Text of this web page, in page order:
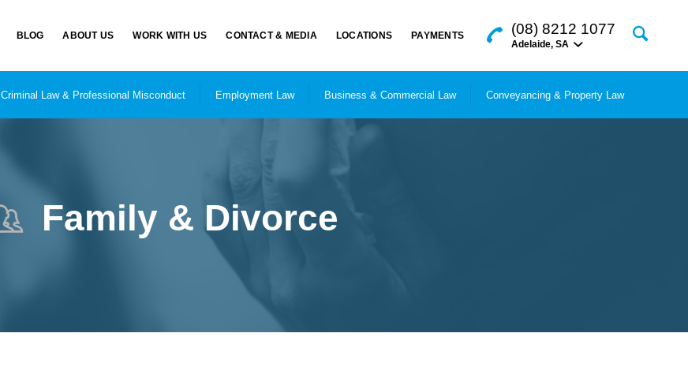
BLOG ABOUT US WORK WITH US CONTACT & MEDIA LOCATIONS PAYMENTS (08) 8212 1077
Adelaide, SA
Criminal Law & Professional Misconduct Employment Law Business & Commercial Law Conveyancing & Property Law
Family & Divorce